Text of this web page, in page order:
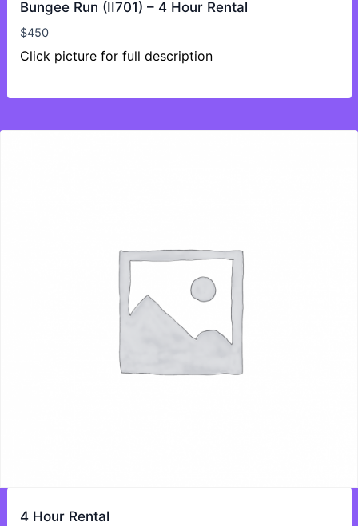
Bungee Run (II701) – 4 Hour Rental
$450
Click picture for full description
4 Hour Rental